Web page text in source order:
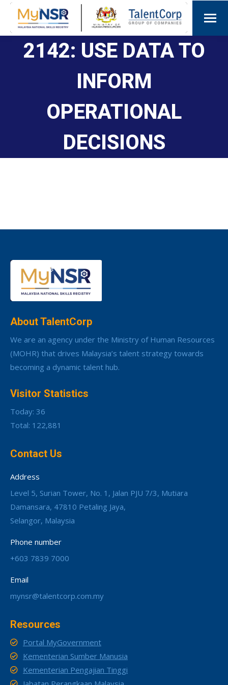
2142: USE DATA TO
INFORM
OPERATIONAL
DECISIONS
About TalentCorp
We are an agency under the Ministry of Human Resources
(MOHR) that drives Malaysia’s talent strategy towards
becoming a dynamic talent hub.
Visitor Statistics
Today: 36
Total: 122,881
Contact Us
Address
Level 5, Surian Tower, No. 1, Jalan PJU 7/3, Mutiara
Damansara, 47810 Petaling Jaya,
Selangor, Malaysia
Phone number
+603 7839 7000
Email
mynsr@talentcorp.com.my
Resources
Portal MyGovernment
Kementerian Sumber Manusia
Kementerian Pengajian Tinggi